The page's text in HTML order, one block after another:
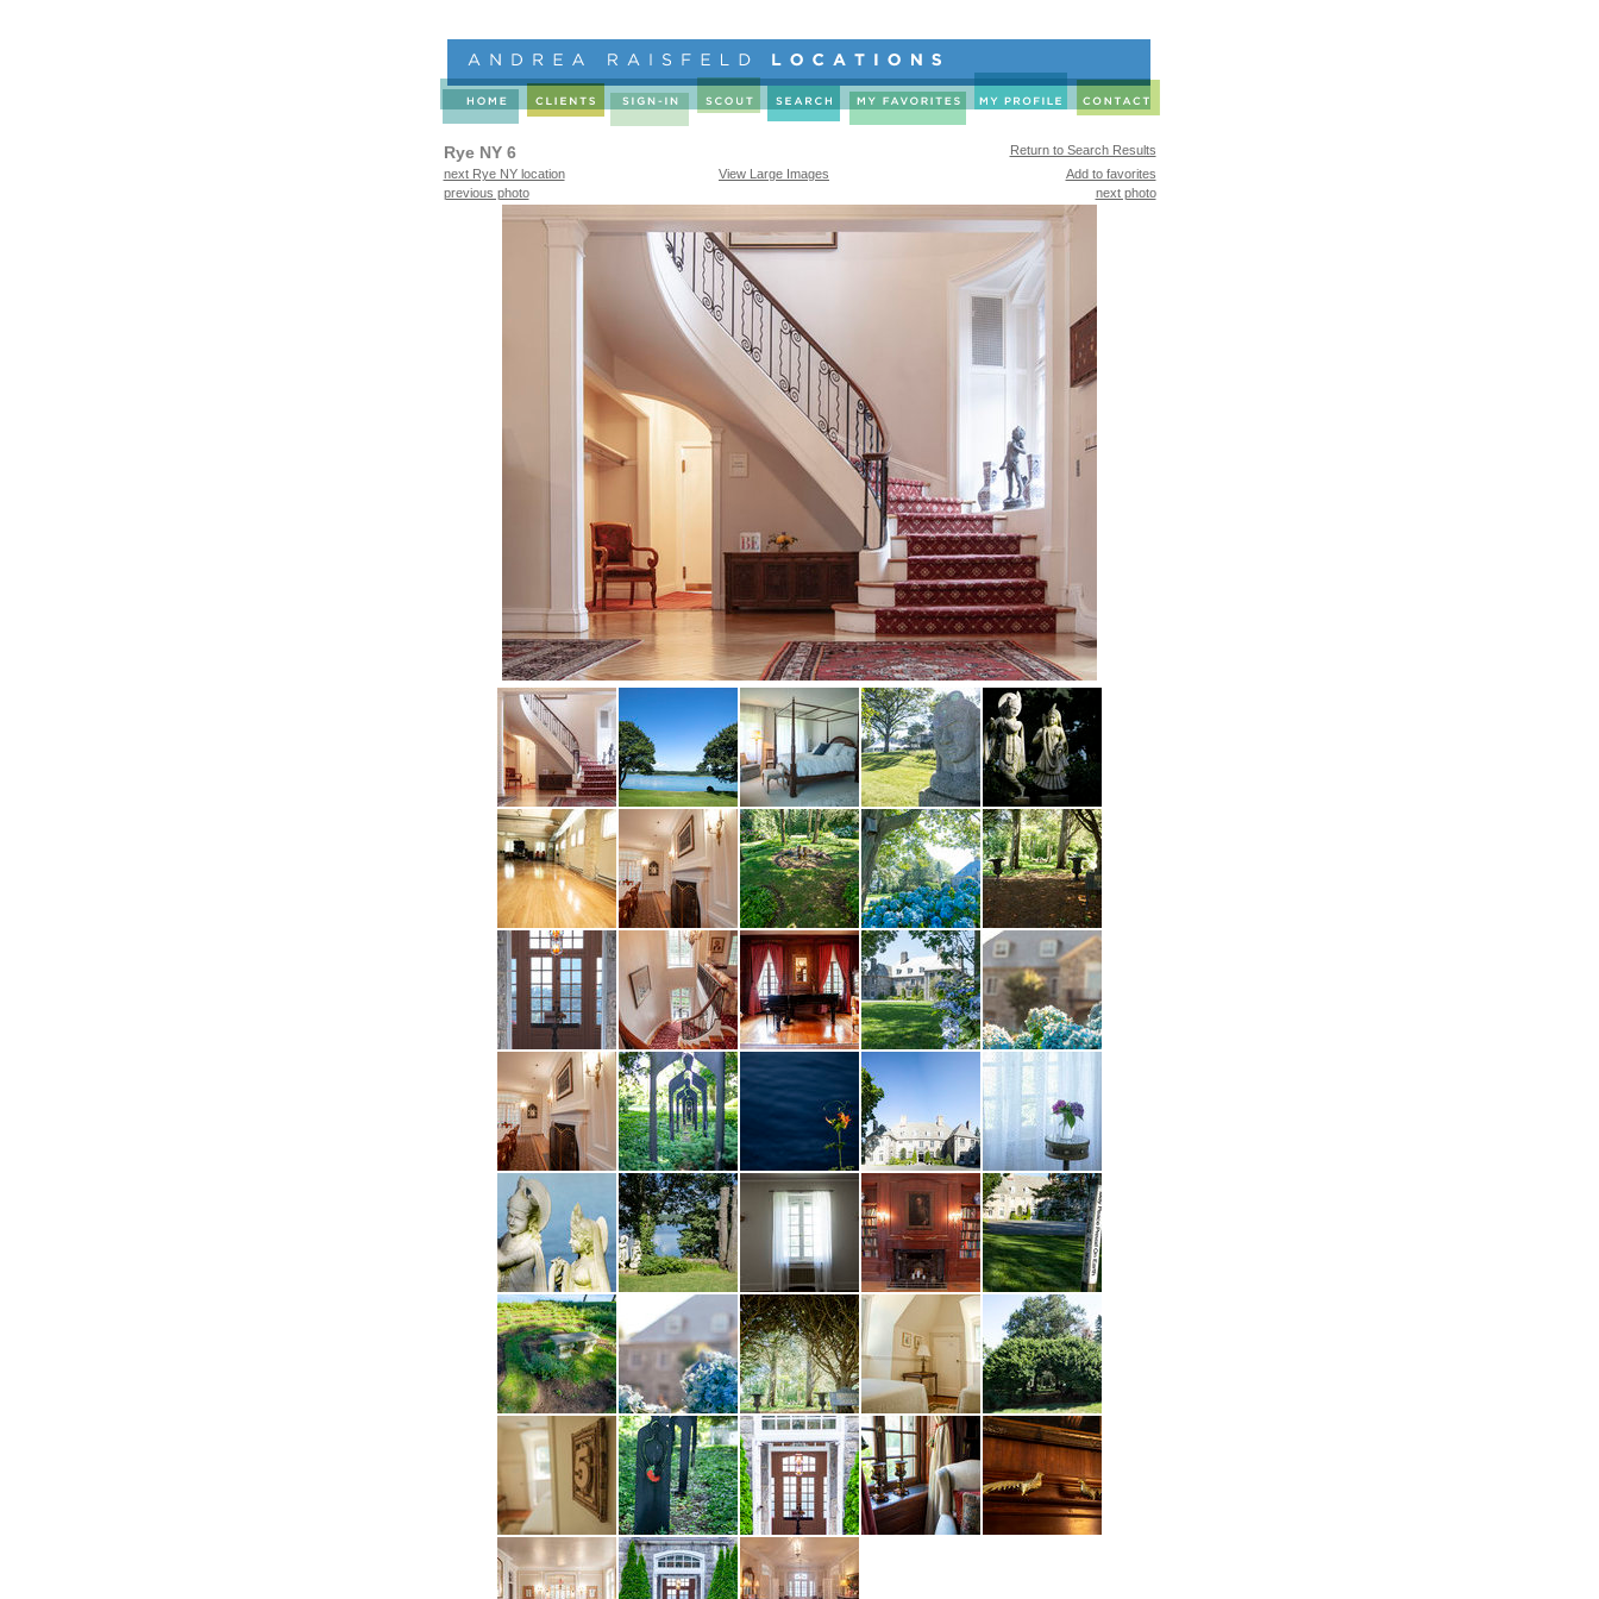
Rye NY 6
Return to Search Results
next Rye NY location
View Large Images
Add to favorites
previous photo
next photo